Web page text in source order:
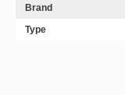
Brand
Type